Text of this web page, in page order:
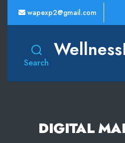
wapexp2@gmail.com
Search
DIGITAL